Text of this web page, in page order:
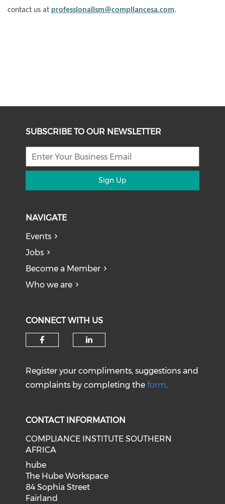
contact us at professionalism@compliancesa.com.
SUBSCRIBE TO OUR NEWSLETTER
Sign Up
NAVIGATE
Events
Jobs
Become a Member
Who we are
CONNECT WITH US
Register your compliments, suggestions and
complaints by completing theform.
CONTACT INFORMATION
COMPLIANCE INSTITUTE SOUTHERN
AFRICA
hube
The Hube Workspace
84 Sophia Street
Fairland